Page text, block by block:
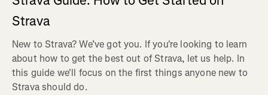
Strava
New to Strava? We’ve got you. If you're looking to learn
about how to get the best out of Strava, let us help. In
this guide we'll focus on the first things anyone new to
Strava should do.